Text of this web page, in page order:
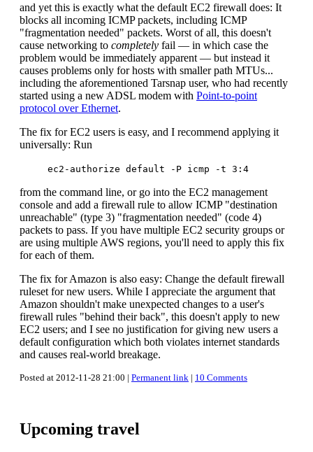
and yet this is exactly what the default EC2 firewall does: It
blocks all incoming ICMP packets, including ICMP
"fragmentation needed" packets. Worst of all, this doesn't
cause networking to completely fail — in which case the
problem would be immediately apparent — but instead it
causes problems only for hosts with smaller path MTUs...
including the aforementioned Tarsnap user, who had recently
started using a new ADSL modem with Point-to-point
protocol over Ethernet.
The fix for EC2 users is easy, and I recommend applying it
universally: Run
ec2-authorize default -P icmp -t 3:4
from the command line, or go into the EC2 management
console and add a firewall rule to allow ICMP "destination
unreachable" (type 3) "fragmentation needed" (code 4)
packets to pass. If you have multiple EC2 security groups or
are using multiple AWS regions, you'll need to apply this fix
for each of them.
The fix for Amazon is also easy: Change the default firewall
ruleset for new users. While I appreciate the argument that
Amazon shouldn't make unexpected changes to a user's
firewall rules "behind their back", this doesn't apply to new
EC2 users; and I see no justification for giving new users a
default configuration which both violates internet standards
and causes real-world breakage.
Posted at 2012-11-28 21:00 | Permanent link | 10 Comments
Upcoming travel